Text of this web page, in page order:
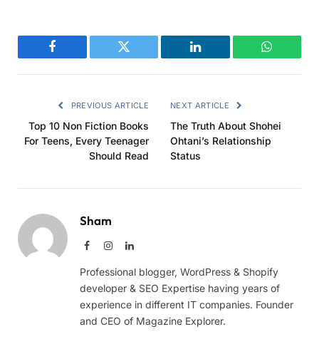
Facebook Twitter LinkedIn
PREVIOUS ARTICLE
Top 10 Non Fiction Books
For Teens, Every Teenager
Should Read
NEXT ARTICLE
The Truth About Shohei
Ohtani’s Relationship
Status
Sham
FacebookInstagramLinkedIn
Professional blogger, WordPress & Shopify
developer & SEO Expertise having years of
experience in different IT companies. Founder
and CEO of Magazine Explorer.